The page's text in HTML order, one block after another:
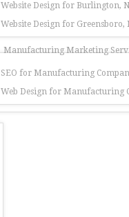
Website Design for Burlington,
Website Design for Greensboro,
Manufacturing Marketing
SEO for Manufacturing
Web Design for Manufacturing